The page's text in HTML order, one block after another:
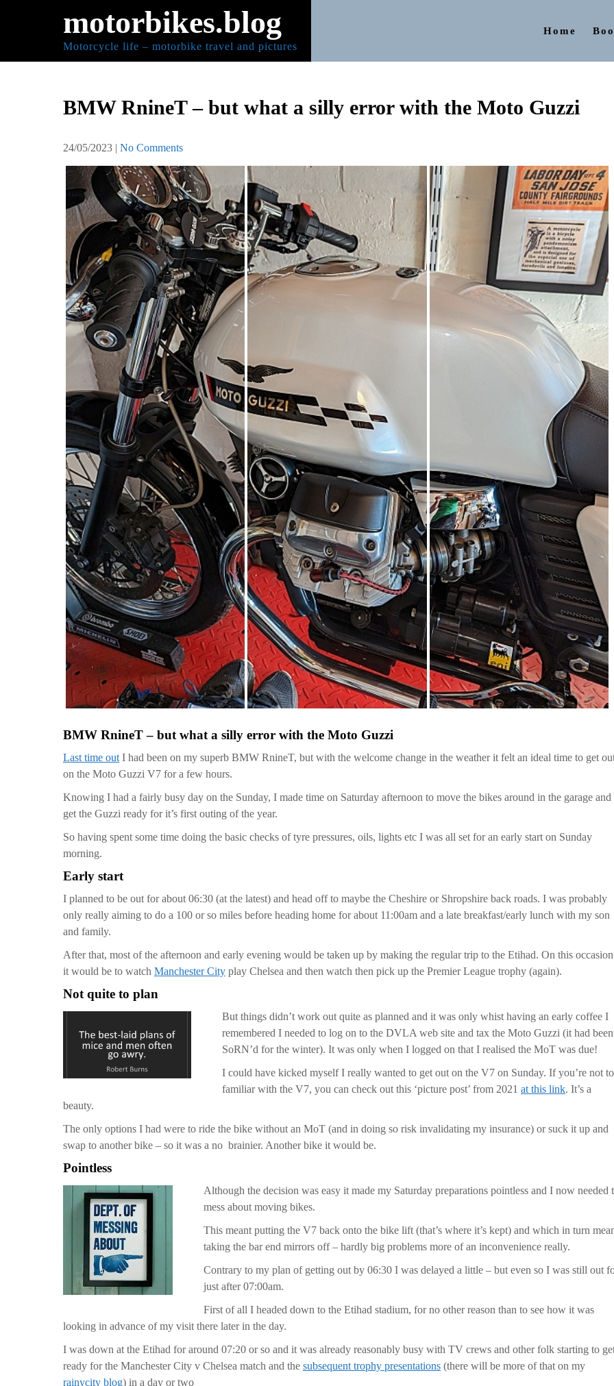
motorbikes.blog
Motorcycle life – motorbike travel and pictures
Home
BMW RnineT – but what a silly error with the Moto Guzzi
24/05/2023 | No Comments
BMW RnineT – but what a silly error with the Moto Guzzi
Last time out I had been on my superb BMW RnineT, but with the welcome change in the weather it felt an ideal time to get
on the Moto Guzzi V7 for a few hours.
Knowing I had a fairly busy day on the Sunday, I made time on Saturday afternoon to move the bikes around in the garage and
get the Guzzi ready for it’s first outing of the year.
So having spent some time doing the basic checks of tyre pressures, oils, lights etc I was all set for an early start on Sunday
morning.
Early start
I planned to be out for about 06:30 (at the latest) and head off to maybe the Cheshire or Shropshire back roads. I was probably
only really aiming to do a 100 or so miles before heading home for about 11:00am and a late breakfast/early lunch with my son
and family.
After that, most of the afternoon and early evening would be taken up by making the regular trip to the Etihad. On this occasion
it would be to watch Manchester City play Chelsea and then watch then pick up the Premier League trophy (again).
Not quite to plan
But things didn’t work out quite as planned and it was only whist having an early coffee I
remembered I needed to log on to the DVLA web site and tax the Moto Guzzi (it had been
SoRN’d for the winter). It was only when I logged on that I realised the MoT was due!
I could have kicked myself I really wanted to get out on the V7 on Sunday. If you’re not
familiar with the V7, you can check out this ‘picture post’ from 2021 at this link. It’s a
beauty.
The only options I had were to ride the bike without an MoT (and in doing so risk invalidating my insurance) or suck it up and
swap to another bike – so it was a no brainier. Another bike it would be.
Pointless
Although the decision was easy it made my Saturday preparations pointless and I now needed
mess about moving bikes.
This meant putting the V7 back onto the bike lift (that’s where it’s kept) and which in turn
taking the bar end mirrors off – hardly big problems more of an inconvenience really.
Contrary to my plan of getting out by 06:30 I was delayed a little – but even so I was still out
just after 07:00am.
First of all I headed down to the Etihad stadium, for no other reason than to see how it was
looking in advance of my visit there later in the day.
I was down at the Etihad for around 07:20 or so and it was already reasonably busy with TV crews and other folk starting to
ready for the Manchester City v Chelsea match and the subsequent trophy presentations (there will be more of that on my
rainycity blog) in a day or two